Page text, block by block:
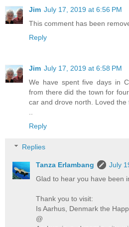
Jim July 17, 2019 at 6:56 PM
This comment has been
Reply
Jim July 17, 2019 at 6:58 PM
We have spent five days in
from there did the town for
car and drove north. Loved the
..
Reply
Replies
Tanza Erlambang
July
Glad to hear you have been
Thank you to visit:
Is Aarhus, Denmark the
@